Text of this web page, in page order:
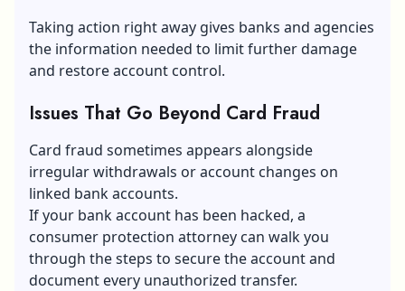
Taking action right away gives banks and agencies
the information needed to limit further damage
and restore account control.
Issues That Go Beyond Card Fraud
Card fraud sometimes appears alongside
irregular withdrawals or account changes on
linked bank accounts.
If your bank account has been hacked, a
consumer protection attorney can walk you
through the steps to secure the account and
document every unauthorized transfer.